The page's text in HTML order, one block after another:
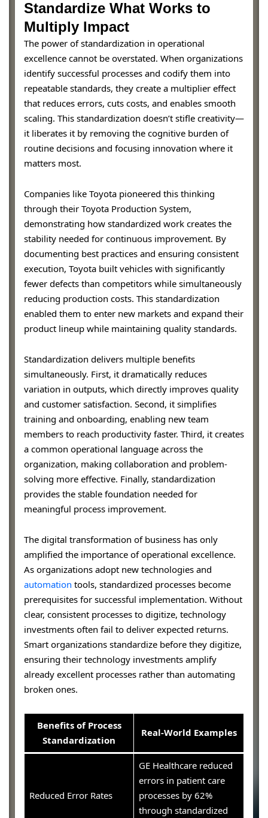
Standardize What Works to
Multiply Impact
The power of standardization in operational
excellence cannot be overstated. When organizations
identify successful processes and codify them into
repeatable standards, they create a multiplier effect
that reduces errors, cuts costs, and enables smooth
scaling. This standardization doesn’t stifle creativity—
it liberates it by removing the cognitive burden of
routine decisions and focusing innovation where it
matters most.
Companies like Toyota pioneered this thinking
through their Toyota Production System,
demonstrating how standardized work creates the
stability needed for continuous improvement. By
documenting best practices and ensuring consistent
execution, Toyota built vehicles with significantly
fewer defects than competitors while simultaneously
reducing production costs. This standardization
enabled them to enter new markets and expand their
product lineup while maintaining quality standards.
Standardization delivers multiple benefits
simultaneously. First, it dramatically reduces
variation in outputs, which directly improves quality
and customer satisfaction. Second, it simplifies
training and onboarding, enabling new team
members to reach productivity faster. Third, it creates
a common operational language across the
organization, making collaboration and problem-
solving more effective. Finally, standardization
provides the stable foundation needed for
meaningful process improvement.
The digital transformation of business has only
amplified the importance of operational excellence.
As organizations adopt new technologies and
automation tools, standardized processes become
prerequisites for successful implementation. Without
clear, consistent processes to digitize, technology
investments often fail to deliver expected returns.
Smart organizations standardize before they digitize,
ensuring their technology investments amplify
already excellent processes rather than automating
broken ones.
Benefits of Process
Standardization
Real-World Examples
Reduced Error Rates
GE Healthcare reduced
errors in patient care
processes by 62%
through standardized